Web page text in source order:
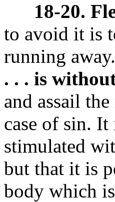
18-20.
to avoid it is
running
. . . is
and assail
case of sin.
stimulated
but that it is
body which